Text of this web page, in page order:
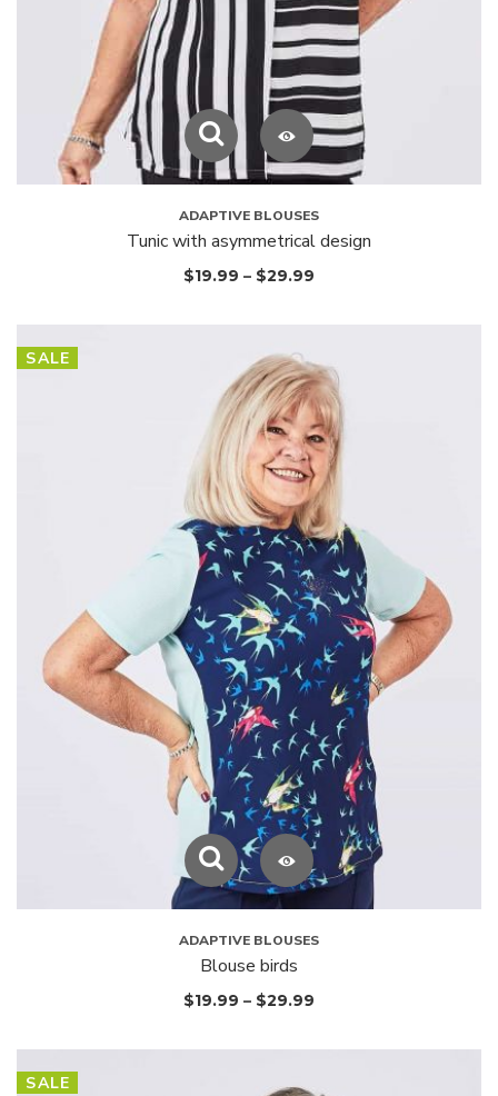
ADAPTIVE BLOUSES
Tunic with asymmetrical design
$19.99 – $29.99
SALE
ADAPTIVE BLOUSES
Blouse birds
$19.99 – $29.99
SALE